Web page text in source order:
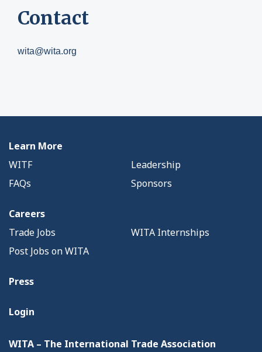
Contact
wita@wita.org
Learn More
WITF
Leadership
FAQs
Sponsors
Careers
Trade Jobs
WITA Internships
Post Jobs on WITA
Press
Login
WITA – The International Trade Association